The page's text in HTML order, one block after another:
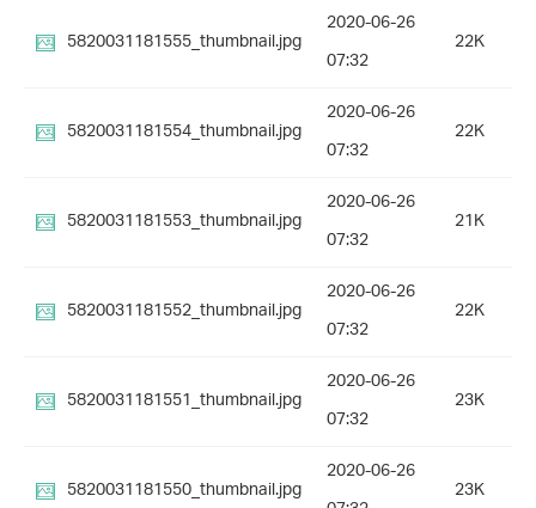
5820031181555_thumbnail.jpg
2020-06-26
07:32
22K
5820031181554_thumbnail.jpg
2020-06-26
07:32
22K
5820031181553_thumbnail.jpg
2020-06-26
07:32
21K
5820031181552_thumbnail.jpg
2020-06-26
07:32
22K
5820031181551_thumbnail.jpg
2020-06-26
07:32
23K
5820031181550_thumbnail.jpg
2020-06-26
23K